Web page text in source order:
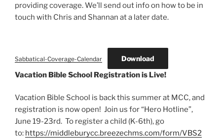
providing coverage. We’ll send out info on how to be in
touch with Chris and Shannan at a later date.
Sabbatical-Coverage-Calendar Download
Vacation Bible School Registration is Live!
Vacation Bible School is back this summer at MCC, and
registration is now open! Join us for “Hero Hotline”,
June 19-23rd. To register a child (K-6th), go
to: https://middleburycc.breezechms.com/form/VBS2